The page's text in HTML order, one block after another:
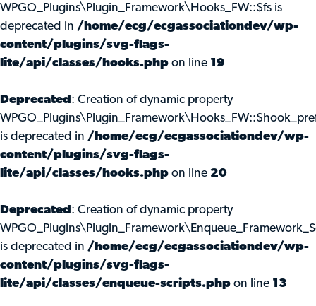
WPGO_Plugins\Plugin_Framework\Hooks_FW::$fs is
deprecated in /home/ecg/ecgassociationdev/wp-
content/plugins/svg-flags-
lite/api/classes/hooks.php on line 19
Deprecated : Creation of dynamic property
is deprecated in /home/ecg/ecgassociationdev/wp-
content/plugins/svg-flags-
lite/api/classes/hooks.php on line 20
Deprecated : Creation of dynamic property
is deprecated in /home/ecg/ecgassociationdev/wp-
content/plugins/svg-flags-
lite/api/classes/enqueue-scripts.php on line 13